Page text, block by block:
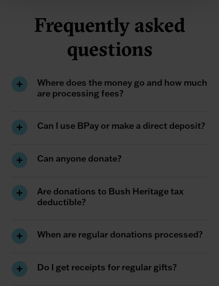
Frequently asked
questions
Where does the money go and how much
are processing fees?
Can I use BPay or make a direct deposit?
Can anyone donate?
Are donations to Bush Heritage tax
deductible?
When are regular donations processed?
Do I get receipts for regular gifts?